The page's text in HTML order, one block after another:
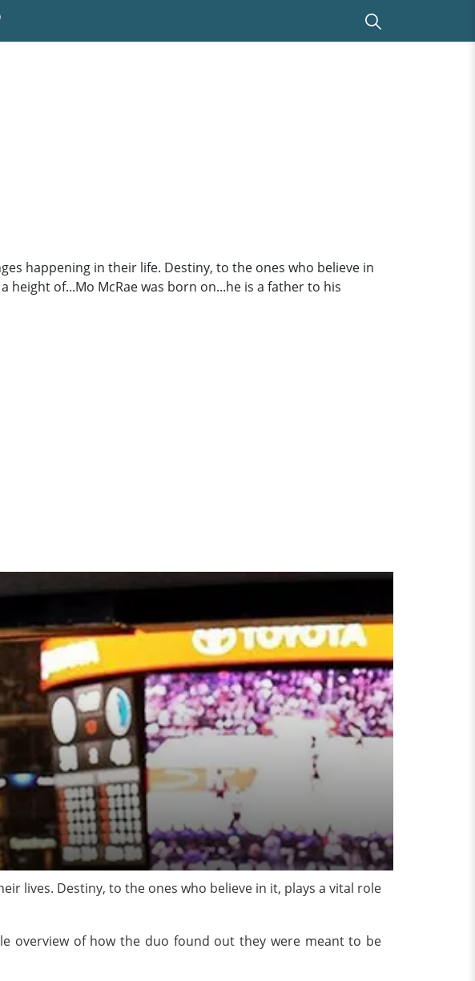
happening in their life. Destiny, to the ones who believe in
of...Mo McRae was born on...he is a father to his
lives. Destiny, to the ones who believe in it, plays a vital role
overview of how the duo found out they were meant to be